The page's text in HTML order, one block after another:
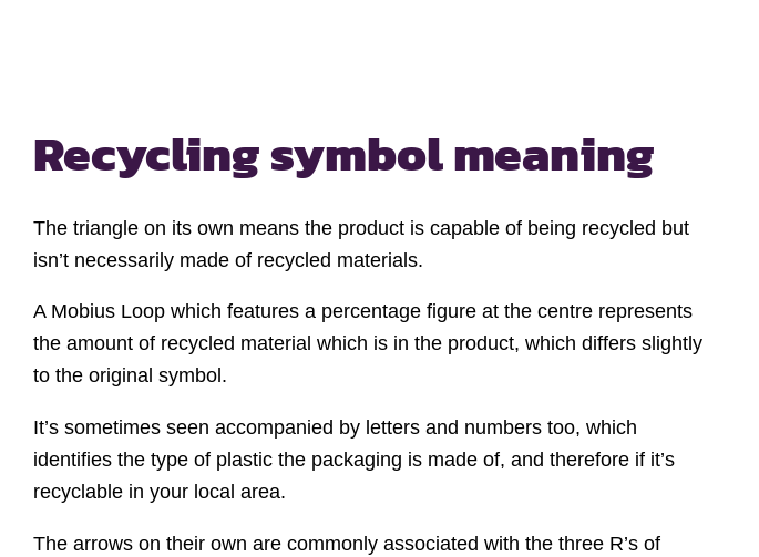
Recyclingsymbol meaning
The triangle on its own means the product is capable of being recycled but
isn’t necessarily made of recycled materials.
A Mobius Loop which features a percentage figure at the centre represents
the amount of recycled material which is in the product, which differs slightly
to the original symbol.
It’s sometimes seen accompanied by letters and numbers too, which
identifies the type of plastic the packaging is made of, and therefore if it’s
recyclable in your local area.
The arrows on their own are commonly associated with the three R’s of